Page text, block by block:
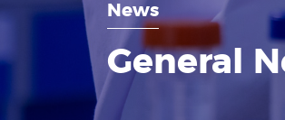
News
General